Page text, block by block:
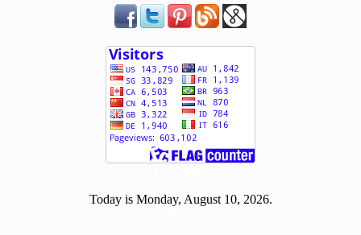
Today is Monday, August 10, 2026.